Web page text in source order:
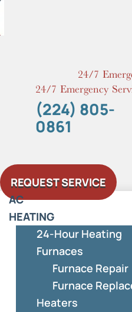
24/7
24/7 Emergency
(224) 805-
0861
REQUEST SERVICE
AC
HEATING
24-Hour Heating
Furnaces
Furnace Repair
Furnace
Heaters